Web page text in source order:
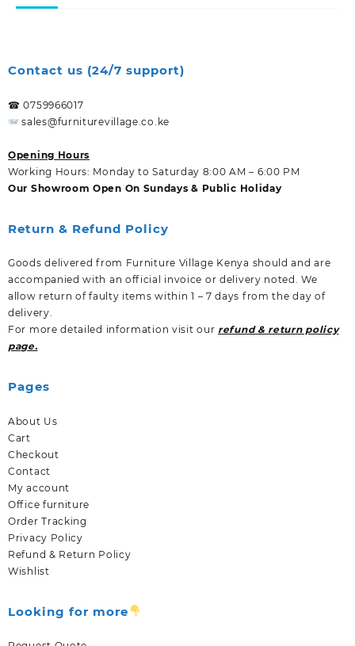
Contact us (24/7 support)
☎ 0759966017
sales@furniturevillage.co.ke
Opening Hours
Working Hours: Monday to Saturday 8:00 AM – 6:00 PM
Our Showroom Open On Sundays & Public Holiday
Return & Refund Policy
Goods delivered from Furniture Village Kenya should and are
accompanied with an official invoice or delivery noted. We
allow return of faulty items within 1 – 7 days from the day of
delivery.
For more detailed information visit our refund & return policy
page.
Pages
About Us
Cart
Checkout
Contact
My account
Office furniture
Order Tracking
Privacy Policy
Refund & Return Policy
Wishlist
Looking for more